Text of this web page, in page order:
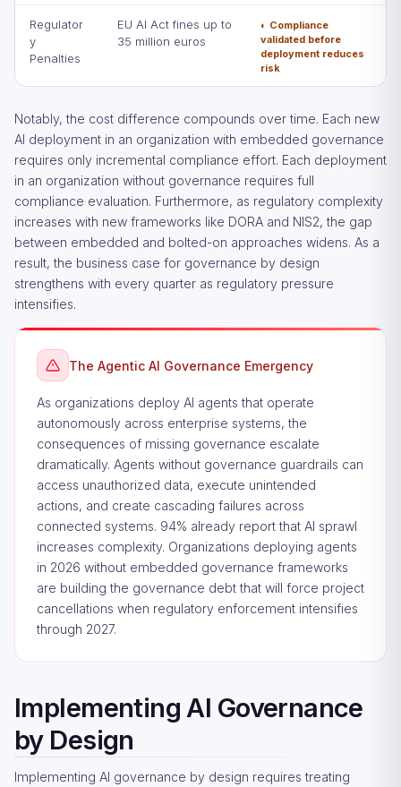
Regulator
y
Penalties
EU AI Act fines up to
35 million euros
◐ Compliance
validated before
deployment reduces
risk
Notably, the cost difference compounds over time. Each new
AI deployment in an organization with embedded governance
requires only incremental compliance effort. Each deployment
in an organization without governance requires full
compliance evaluation. Furthermore, as regulatory complexity
increases with new frameworks like DORA and NIS2, the gap
between embedded and bolted-on approaches widens. As a
result, the business case for governance by design
strengthens with every quarter as regulatory pressure
intensifies.
The Agentic AI Governance Emergency
As organizations deploy AI agents that operate
autonomously across enterprise systems, the
consequences of missing governance escalate
dramatically. Agents without governance guardrails can
access unauthorized data, execute unintended
actions, and create cascading failures across
connected systems. 94% already report that AI sprawl
increases complexity. Organizations deploying agents
in 2026 without embedded governance frameworks
are building the governance debt that will force project
cancellations when regulatory enforcement intensifies
through 2027.
Implementing AI Governance
by Design
Implementing AI governance by design requires treating